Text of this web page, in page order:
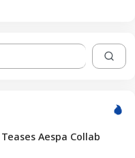
Aespa Collab